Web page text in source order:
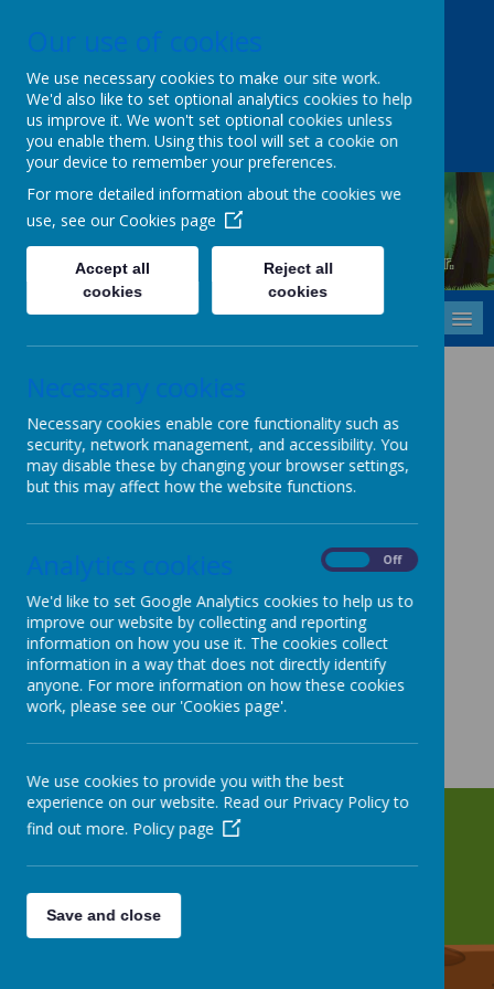
Upper Castle Park, Belfast, County Antrim BT15 5FG
028 9077 7703
info@cavehill.belfast.ni.sch.uk
AAA
Cavehill Primary School
Inspiring every child to grow, learn and thrive - together.
Smoke-Free Policy
PleaseCLICK HEREto view this policy.
Our use of cookies
We use necessary cookies to make our site work.
We'd also like to set optional analytics cookies to help
us improve it. We won't set optional cookies unless
you enable them. Using this tool will set a cookie on
your device to remember your preferences.
For more detailed information about the cookies we
use, see our Cookies page
Accept all
cookies
Reject all
cookies
Necessary cookies
Necessary cookies enable core functionality such as
security, network management, and accessibility. You
may disable these by changing your browser settings,
but this may affect how the website functions.
Analytics cookies Off
We'd like to set Google Analytics cookies to help us to
improve our website by collecting and reporting
information on how you use it. The cookies collect
information in a way that does not directly identify
anyone. For more information on how these cookies
work, please see our 'Cookies page'.
We use cookies to provide you with the best
experience on our website. Read our Privacy Policy to
find out more. Policy page
Save and close